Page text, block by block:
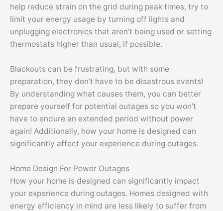
help reduce strain on the grid during peak times, try to
limit your energy usage by turning off lights and
unplugging electronics that aren’t being used or setting
thermostats higher than usual, if possible.
Blackouts can be frustrating, but with some
preparation, they don’t have to be disastrous events!
By understanding what causes them, you can better
prepare yourself for potential outages so you won’t
have to endure an extended period without power
again! Additionally, how your home is designed can
significantly affect your experience during outages.
Home Design For Power Outages
How your home is designed can significantly impact
your experience during outages. Homes designed with
energy efficiency in mind are less likely to suffer from